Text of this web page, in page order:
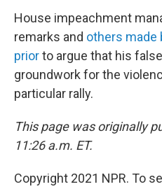
House impeachment
remarks and others made
priorto argue that his
groundwork for the
particular rally.
This page was originally
11:26 a.m. ET.
Copyright 2021 NPR. To